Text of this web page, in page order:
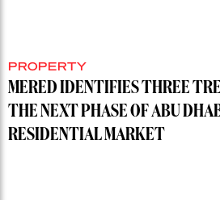
PROPERTY
MERED IDENTIFIES THREE
THE NEXT PHASE OF ABU
RESIDENTIAL MARKET